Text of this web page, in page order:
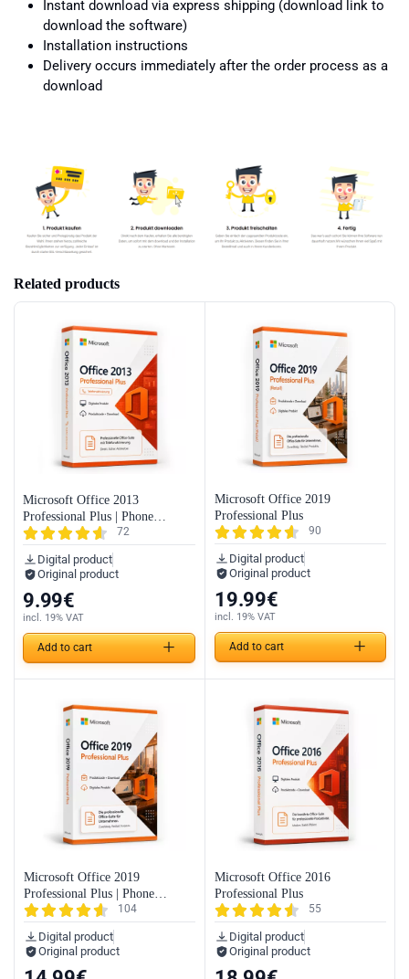
Instant download via express shipping (download link to
download the software)
Installation instructions
Delivery occurs immediately after the order process as a
download
Related products
72
Microsoft Office 2013
Professional Plus | Phone
Activation
9.99€
Add to cart
Digital product
Original product
incl. 19% VAT
90
Microsoft Office 2019
Professional Plus
19.99€
Add to cart
Digital product
Original product
incl. 19% VAT
104
Microsoft Office 2019
Professional Plus | Phone
Activation
Digital product
Original product
55
Microsoft Office 2016
Professional Plus
Digital product
Original product